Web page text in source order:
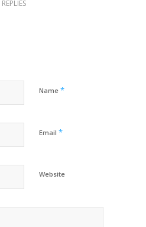
REPLIES
Name*
Email*
Website